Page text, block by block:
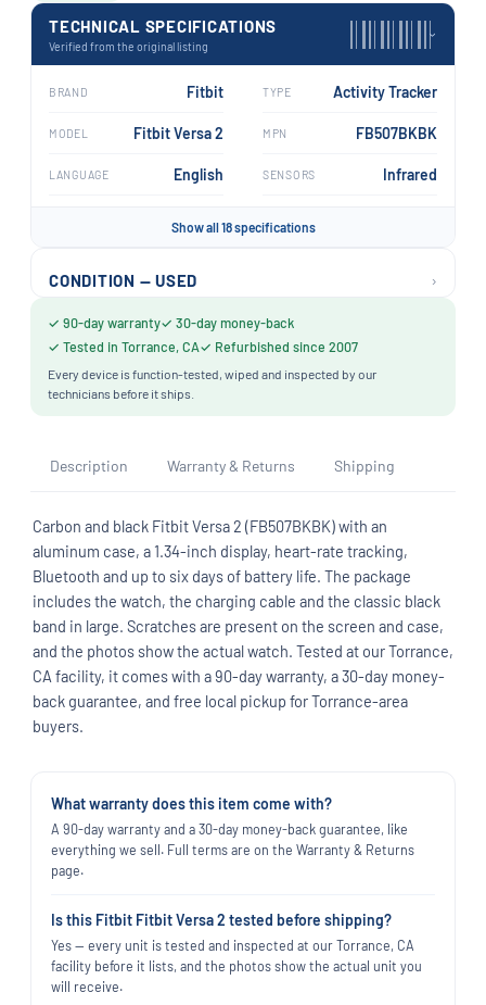
TECHNICAL SPECIFICATIONS
Verified from the original listing
›
BRAND Fitbit TYPE Activity Tracker
MODEL Fitbit Versa 2 MPN FB507BKBK
LANGUAGE English SENSORS Infrared
Show all 18 specifications
CONDITION — USED ›
✓ 90-day warranty✓ 30-day money-back
✓ Tested in Torrance, CA✓ Refurbished since 2007
Every device is function-tested, wiped and inspected by our
technicians before it ships.
Description Warranty & Returns Shipping
Carbon and black Fitbit Versa 2 (FB507BKBK) with an
aluminum case, a 1.34-inch display, heart-rate tracking,
Bluetooth and up to six days of battery life. The package
includes the watch, the charging cable and the classic black
band in large. Scratches are present on the screen and case,
and the photos show the actual watch. Tested at our Torrance,
CA facility, it comes with a 90-day warranty, a 30-day money-
back guarantee, and free local pickup for Torrance-area
buyers.
What warranty does this item come with?
A 90-day warranty and a 30-day money-back guarantee, like
everything we sell. Full terms are on the Warranty & Returns
page.
Is this Fitbit Fitbit Versa 2 tested before shipping?
Yes — every unit is tested and inspected at our Torrance, CA
facility before it lists, and the photos show the actual unit you
will receive.